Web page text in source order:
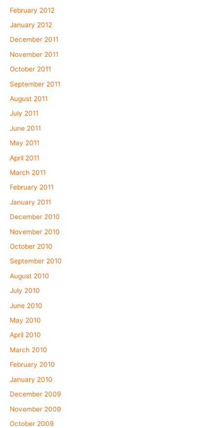
February 2012
January 2012
December 2011
November 2011
October 2011
September 2011
August 2011
July 2011
June 2011
May 2011
April 2011
March 2011
February 2011
January 2011
December 2010
November 2010
October 2010
September 2010
August 2010
July 2010
June 2010
May 2010
April 2010
March 2010
February 2010
January 2010
December 2009
November 2009
October 2009